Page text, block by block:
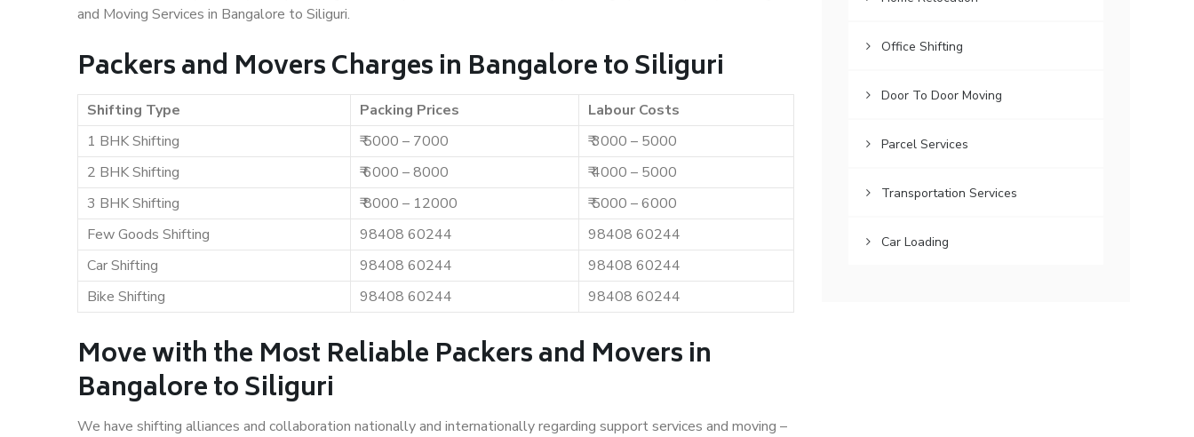
and Moving Services in Bangalore to Siliguri.
Packers and Movers Charges in Bangalore to Siliguri
Shifting Type Packing Prices
Labour Costs
1 BHK Shifting
₹ 5000 – 7000
₹ 3000 – 5000
2 BHK Shifting
₹ 6000 – 8000
₹ 4000 – 5000
3 BHK Shifting
₹ 8000 – 12000
₹ 5000 – 6000
Few Goods Shifting
98408 60244
98408 60244
Car Shifting
98408 60244
98408 60244
Bike Shifting
98408 60244 98408 60244
Move with the Most Reliable Packers and Movers in
Bangalore to Siliguri
We have shifting alliances and collaboration nationally and internationally regarding support services and moving –
Office Shifting
Door To Door Moving
Parcel Services
Transportation Services
Car Loading